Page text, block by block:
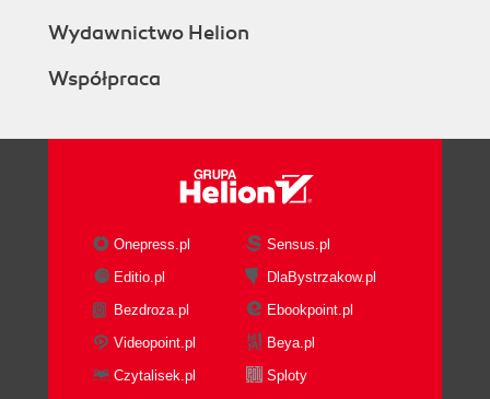
Wydawnictwo Helion
Współpraca
Onepress.pl
Sensus.pl
Editio.pl
DlaBystrzakow.pl
Bezdroza.pl
Ebookpoint.pl
Videopoint.pl
Beya.pl
Czytalisek.pl
Sploty